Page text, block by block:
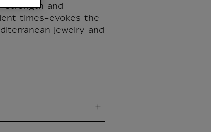
strength and
times-evokes the
jewelry and